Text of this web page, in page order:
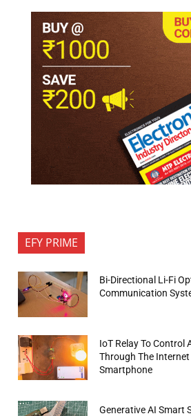
EFY PRIME
Bi-Directional Li-Fi
Communication
IoT Relay To Control
Through The Internet
Smartphone
Generative AI Smart